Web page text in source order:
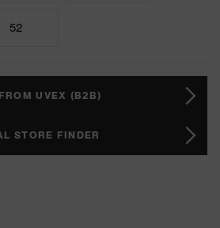
52
UVEX (B2B)
STORE FINDER